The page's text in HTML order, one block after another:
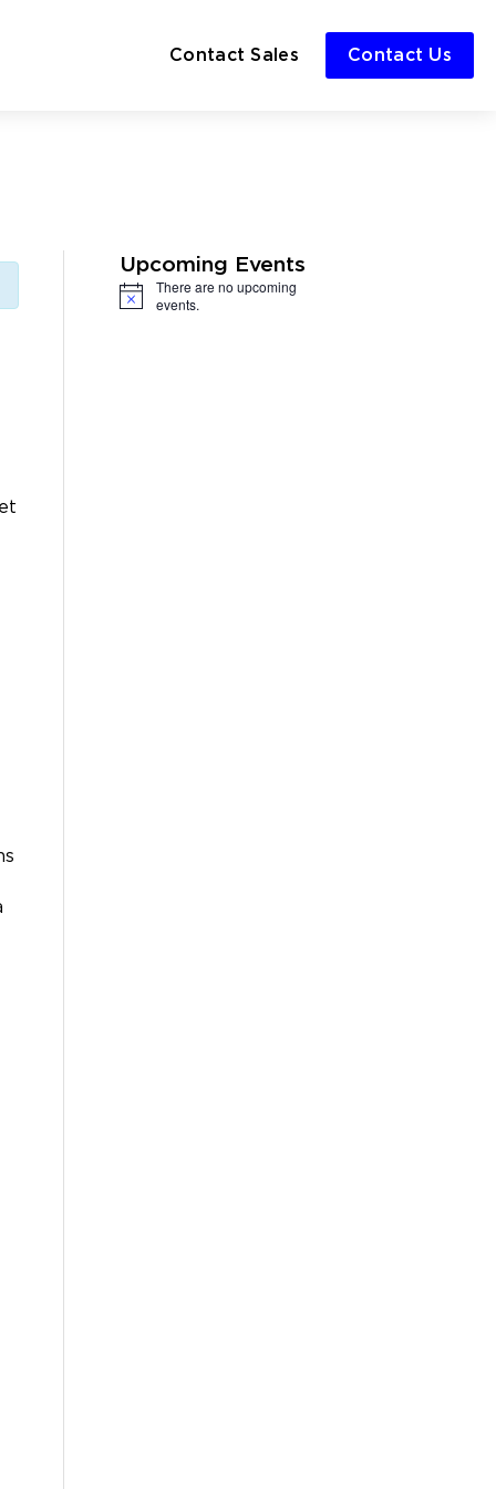
Contact Sales Contact Us
Upcoming Events
Notice
There are no upcoming
events.